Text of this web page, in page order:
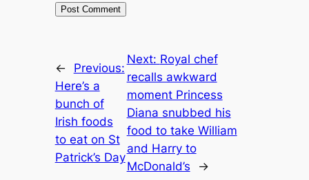
←
Previous:
Here’s a
bunch of
Irish foods
to eat on St
Patrick’s Day
Next: Royal chef
recalls awkward
moment Princess
Diana snubbed his
food to take William
and Harry to
McDonald’s
→